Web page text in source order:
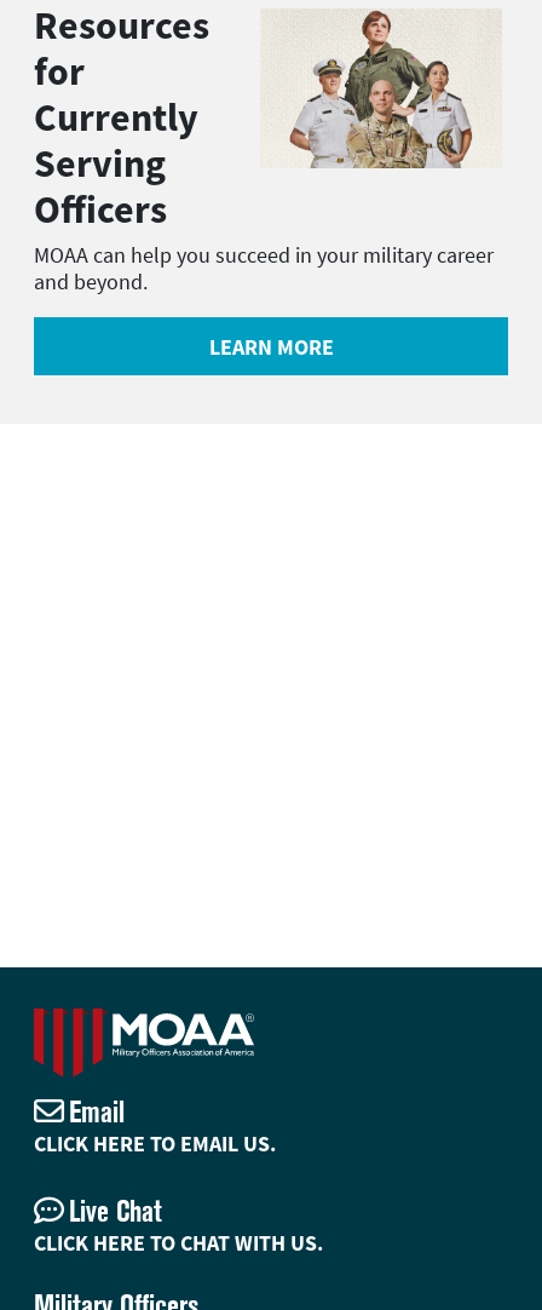
Resources
for
Currently
Serving
Officers
MOAA can help you succeed in your military career
and beyond.
LEARN MORE
Email
CLICK HERE TO EMAIL US.
Live Chat
CLICK HERE TO CHAT WITH US.